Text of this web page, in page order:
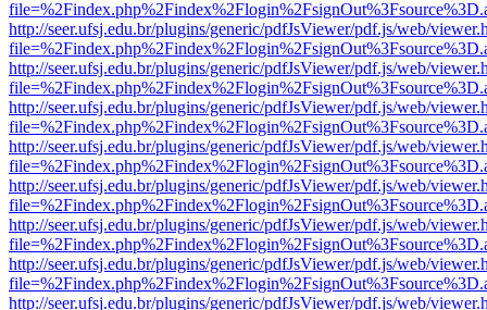
http://seer.ufsj.edu.br/plugins/generic/pdfJsViewer/pdf.js/web/
http://seer.ufsj.edu.br/plugins/generic/pdfJsViewer/pdf.js/web/
http://seer.ufsj.edu.br/plugins/generic/pdfJsViewer/pdf.js/web/
http://seer.ufsj.edu.br/plugins/generic/pdfJsViewer/pdf.js/web/
http://seer.ufsj.edu.br/plugins/generic/pdfJsViewer/pdf.js/web/
http://seer.ufsj.edu.br/plugins/generic/pdfJsViewer/pdf.js/web/
http://seer.ufsj.edu.br/plugins/generic/pdfJsViewer/pdf.js/web/
http://seer.ufsj.edu.br/plugins/generic/pdfJsViewer/pdf.js/web/